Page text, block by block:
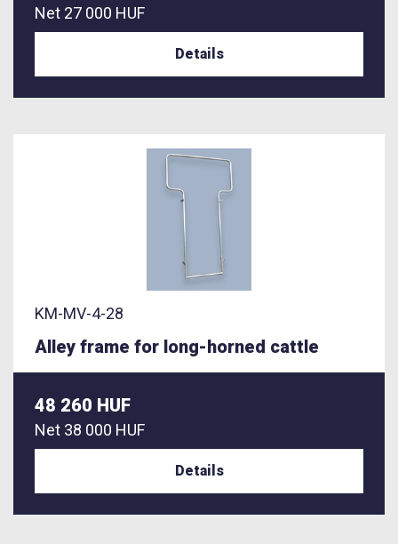
Net 27 000 HUF
Details
KM-MV-4-28
Alley frame for long-horned cattle
48 260 HUF
Net 38 000 HUF
Details